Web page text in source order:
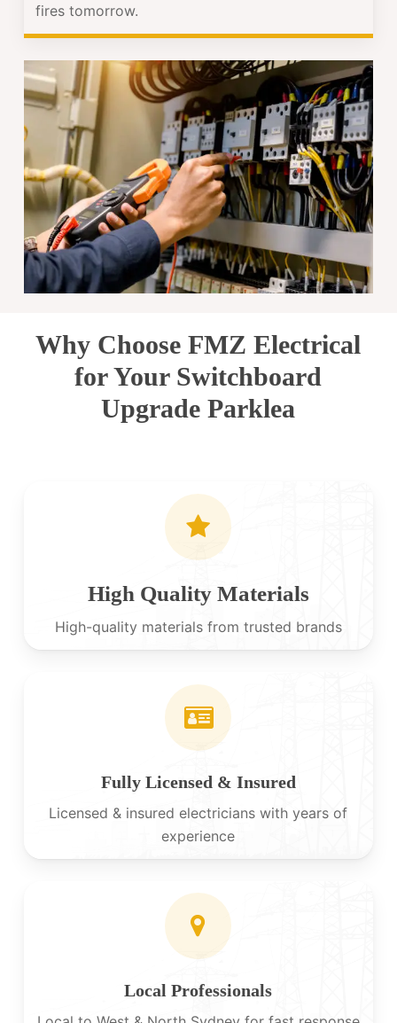
fires tomorrow.
Why Choose FMZ Electrical
for Your Switchboard
Upgrade Parklea
High Quality Materials
High-quality materials from trusted brands
Fully Licensed & Insured
Licensed & insured electricians with years of
experience
Local Professionals